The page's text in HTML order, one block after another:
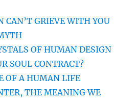
LOSS,
AND
IT
CAN’T GRIEVE WITH YOU
OF HUMAN DESIGN
SOUL CONTRACT?
OF A HUMAN LIFE
THE MEANING WE